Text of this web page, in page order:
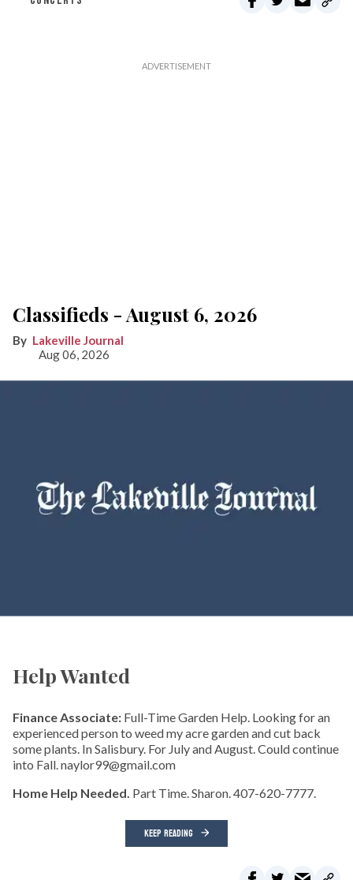
Classifieds - August 6, 2026
Lakeville Journal
Aug 06, 2026
Help Wanted
Finance Associate: Full-Time Garden Help. Looking for an
experienced person to weed my acre garden and cut back
some plants. In Salisbury. For July and August. Could continue
into Fall. naylor99@gmail.com
Home Help Needed. Part Time. Sharon. 407-620-7777.
KEEP READING